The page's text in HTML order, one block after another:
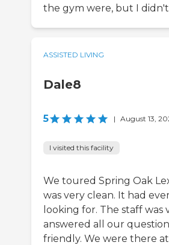
the gym were, but I
ASSISTED LIVING
Dale8
5 | August 13,
I visited this facility
We toured Spring Oak
was very clean. It had
looking for. The staff
answered all our
friendly. We were there